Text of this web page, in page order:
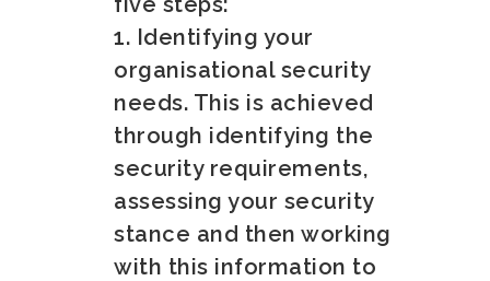
1. Identifying your
organisational security
needs. This is achieved
through identifying the
security requirements,
assessing your security
stance and then working
with this information to